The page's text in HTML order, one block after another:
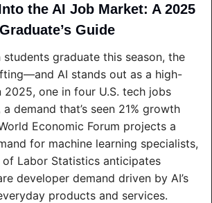
the AI Job Market: A 2025
Graduate’s Guide
graduate this season, the
AI stands out as a high-
2025, one in four U.S. tech jobs
demand that’s seen 21% growth
Economic Forum projects a
for machine learning specialists,
of Labor Statistics anticipates
developer demand driven by AI’s
products and services.